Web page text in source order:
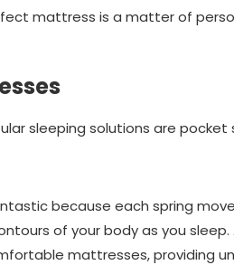
mattress is a matter of
sleeping solutions are
because each spring
of your body as you
mattresses, providing